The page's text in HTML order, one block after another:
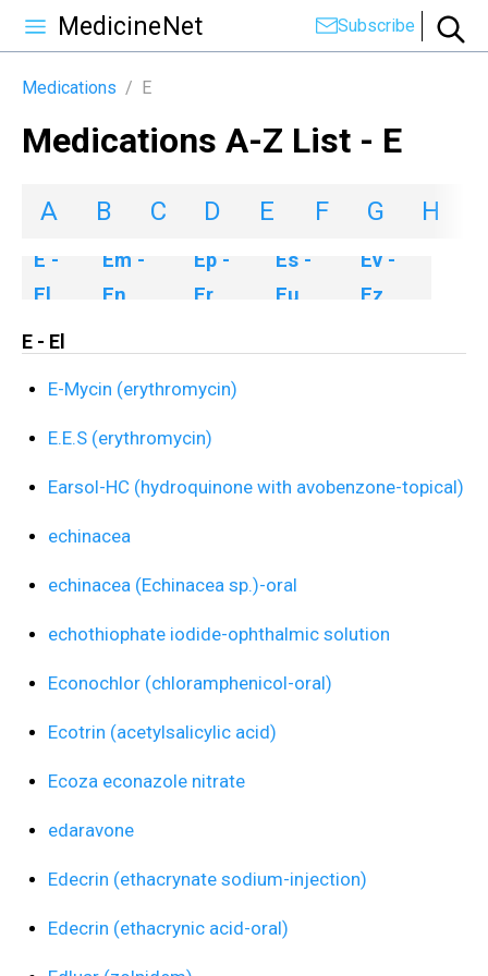
MedicineNet Subscribe
Medications / E
Medications A-Z List - E
A B C D E F G H
E -
El
Em -
En
Ep -
Er
Es -
Eu
Ev -
Ez
E - El
E-Mycin (erythromycin)
E.E.S (erythromycin)
Earsol-HC (hydroquinone with avobenzone-topical)
echinacea
echinacea (Echinacea sp.)-oral
echothiophate iodide-ophthalmic solution
Econochlor (chloramphenicol-oral)
Ecotrin (acetylsalicylic acid)
Ecoza econazole nitrate
edaravone
Edecrin (ethacrynate sodium-injection)
Edecrin (ethacrynic acid-oral)